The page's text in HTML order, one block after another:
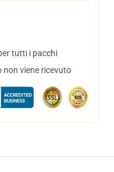
tutti i pacchi
non viene ricevuto